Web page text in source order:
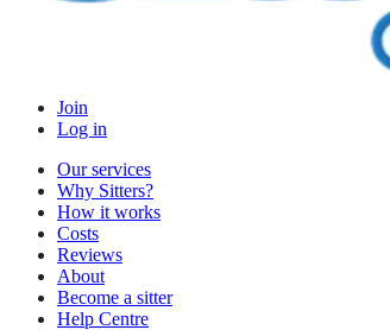
Join
Log in
Our services
Why Sitters?
How it works
Costs
Reviews
About
Become a sitter
Help Centre